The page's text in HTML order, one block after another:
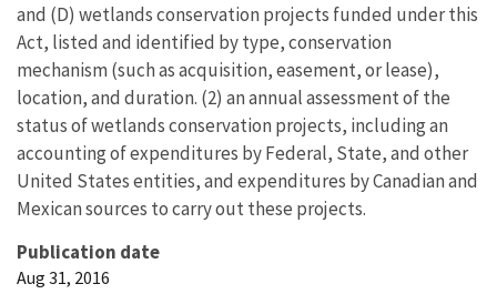
and (D) wetlands conservation projects funded under this
Act, listed and identified by type, conservation
mechanism (such as acquisition, easement, or lease),
location, and duration. (2) an annual assessment of the
status of wetlands conservation projects, including an
accounting of expenditures by Federal, State, and other
United States entities, and expenditures by Canadian and
Mexican sources to carry out these projects.
Publication date
Aug 31, 2016